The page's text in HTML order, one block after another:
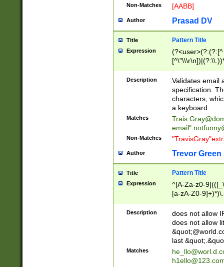
Non-Matches [AABB]
Author Prasad DV
Title Pattern Title
Expression
(?:[^
(?:\\.))*\])))*)
Description
Validates email
specification.
characters,
a keyboard.
Matches
email"
Non-Matches
Author Trevor Green
Title Pattern Title
Expression
^[A-Za-z0-
[a-zA-Z0-
Description
does not allow
does not allow
last
Matches